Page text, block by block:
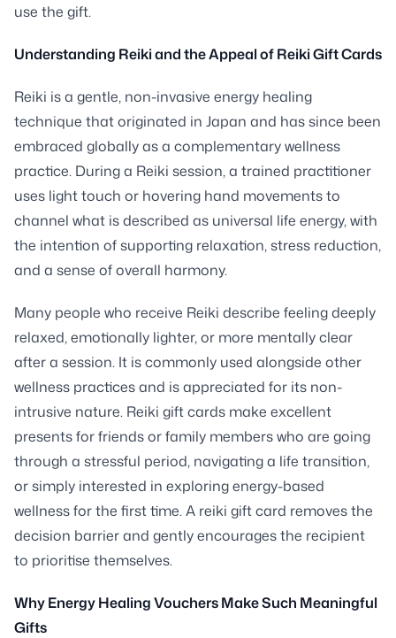
use the gift.
Understanding Reiki and the Appeal of Reiki Gift Cards
Reiki is a gentle, non-invasive energy healing
technique that originated in Japan and has since been
embraced globally as a complementary wellness
practice. During a Reiki session, a trained practitioner
uses light touch or hovering hand movements to
channel what is described as universal life energy, with
the intention of supporting relaxation, stress reduction,
and a sense of overall harmony.
Many people who receive Reiki describe feeling deeply
relaxed, emotionally lighter, or more mentally clear
after a session. It is commonly used alongside other
wellness practices and is appreciated for its non-
intrusive nature. Reiki gift cards make excellent
presents for friends or family members who are going
through a stressful period, navigating a life transition,
or simply interested in exploring energy-based
wellness for the first time. A reiki gift card removes the
decision barrier and gently encourages the recipient
to prioritise themselves.
Why Energy Healing Vouchers Make Such Meaningful
Gifts